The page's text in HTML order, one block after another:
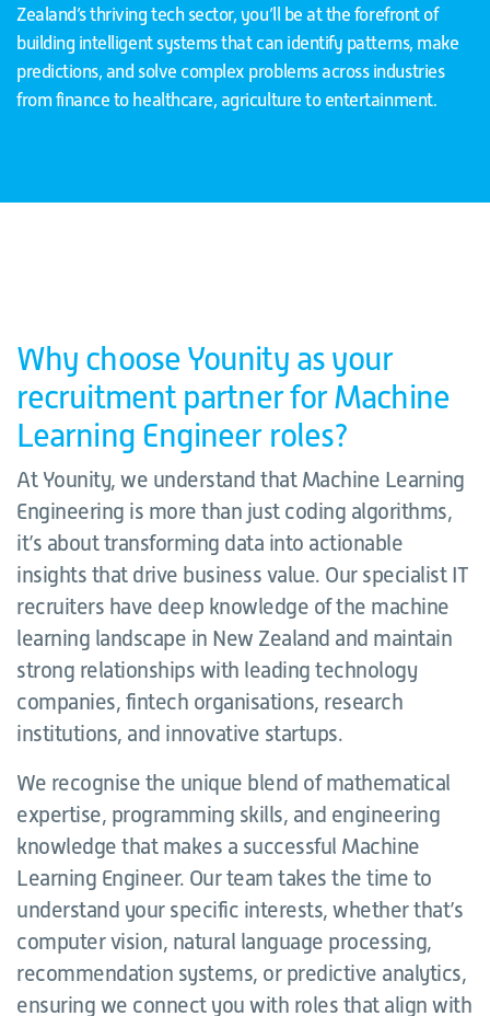
Zealand’s thriving tech sector, you’ll be at the forefront of
building intelligent systems that can identify patterns, make
predictions, and solve complex problems across industries
from finance to healthcare, agriculture to entertainment.
Why choose Younity as your
recruitment partner for Machine
Learning Engineer roles?
At Younity, we understand that Machine Learning
Engineering is more than just coding algorithms,
it’s about transforming data into actionable
insights that drive business value. Our specialist IT
recruiters have deep knowledge of the machine
learning landscape in New Zealand and maintain
strong relationships with leading technology
companies, fintech organisations, research
institutions, and innovative startups.
We recognise the unique blend of mathematical
expertise, programming skills, and engineering
knowledge that makes a successful Machine
Learning Engineer. Our team takes the time to
understand your specific interests, whether that’s
computer vision, natural language processing,
recommendation systems, or predictive analytics,
ensuring we connect you with roles that align with